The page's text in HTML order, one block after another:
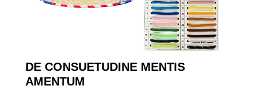
DE CONSUETUDINE MENTIS
AMENTUM